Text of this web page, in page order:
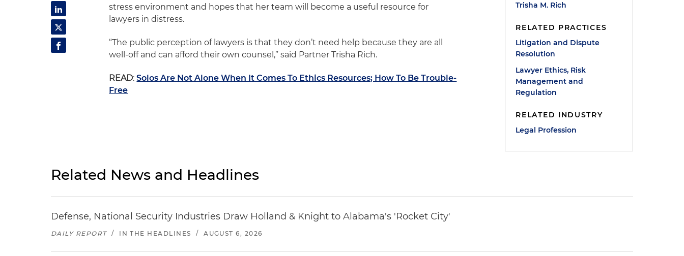
stress environment and hopes that her team will become a useful resource for
lawyers in distress.
“The public perception of lawyers is that they don’t need help because they are all
well-off and can afford their own counsel,” said Partner Trisha Rich.
READ:Solos Are Not Alone When It Comes To Ethics Resources; How To Be Trouble-
Free
Trisha M. Rich
RELATED PRACTICES
Litigation and Dispute
Resolution
Lawyer Ethics, Risk
Management and
Regulation
RELATED INDUSTRY
Legal Profession
Related News and Headlines
Defense, National Security Industries Draw Holland & Knight to Alabama's 'Rocket City'
DAILY REPORT / IN THE HEADLINES / AUGUST 6, 2026